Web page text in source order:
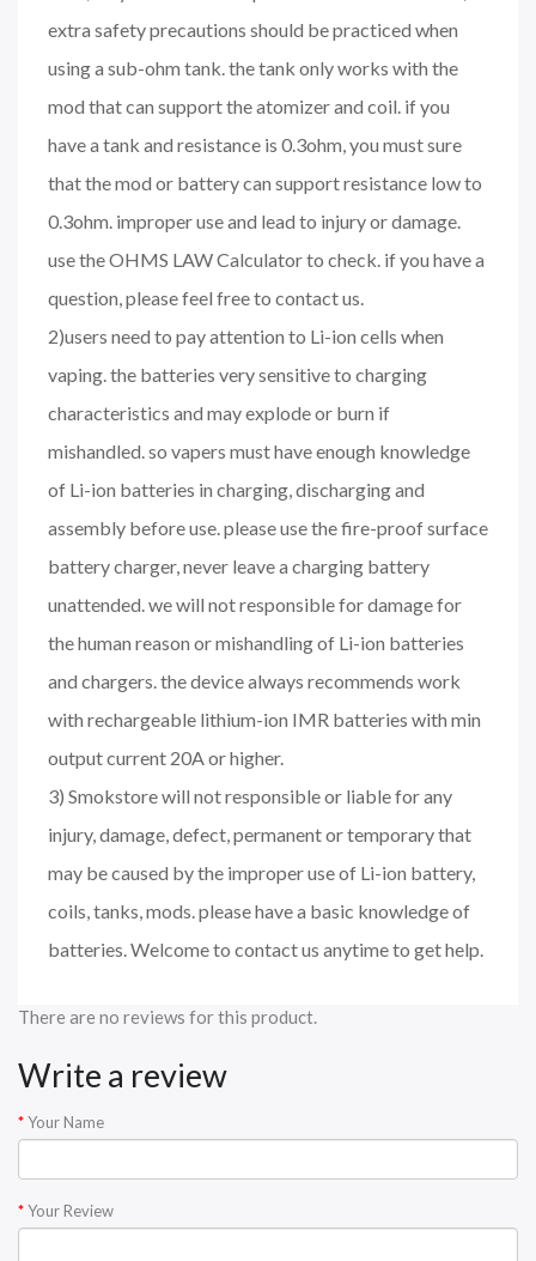
extra safety precautions should be practiced when
using a sub-ohm tank. the tank only works with the
mod that can support the atomizer and coil. if you
have a tank and resistance is 0.3ohm, you must sure
that the mod or battery can support resistance low to
0.3ohm. improper use and lead to injury or damage.
use the OHMS LAW Calculator to check. if you have a
question, please feel free to contact us.
2)users need to pay attention to Li-ion cells when
vaping. the batteries very sensitive to charging
characteristics and may explode or burn if
mishandled. so vapers must have enough knowledge
of Li-ion batteries in charging, discharging and
assembly before use. please use the fire-proof surface
battery charger, never leave a charging battery
unattended. we will not responsible for damage for
the human reason or mishandling of Li-ion batteries
and chargers. the device always recommends work
with rechargeable lithium-ion IMR batteries with min
output current 20A or higher.
3) Smokstore will not responsible or liable for any
injury, damage, defect, permanent or temporary that
may be caused by the improper use of Li-ion battery,
coils, tanks, mods. please have a basic knowledge of
batteries. Welcome to contact us anytime to get help.
There are no reviews for this product.
Write a review
Your Name
Your Review